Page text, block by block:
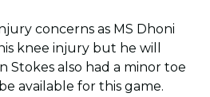
concerns as MS Dhoni
knee injury but he will
Stokes also had a minor toe
available for this game.